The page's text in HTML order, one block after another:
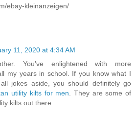
ebay-kleinanzeigen/
11, 2020 at 4:34 AM
You've enlightened with more
my years in school. If you know what I
jokes aside, you should definitely go
utility kilts for men . They are some of
kilts out there.